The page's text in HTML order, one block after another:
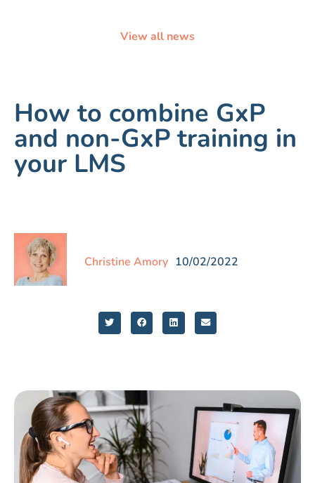
View all news
How to combine GxP
and non-GxP training in
your LMS
Christine Amory 10/02/2022